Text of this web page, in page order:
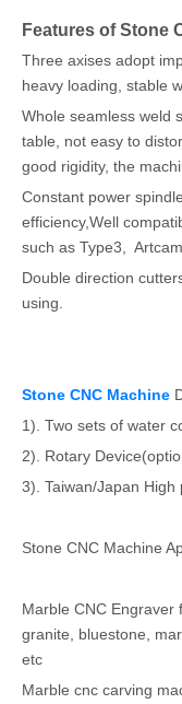
Features of Stone
Three axises adopt
heavy loading, stable
Whole seamless weld
table, not easy to
good rigidity, the
Constant power
efficiency,Well
such as Type3,
Double direction
using.
Stone CNC Machine
1). Two sets of water
2). Rotary
3). Taiwan/Japan
Stone CNC Machine
Marble CNC Engraver
granite, bluestone,
etc
Marble cnc carving